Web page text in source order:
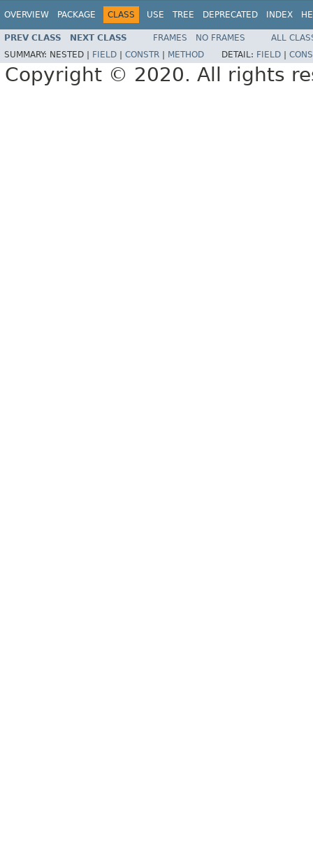
OVERVIEW PACKAGE CLASS USE TREE DEPRECATED INDEX
PREV CLASS NEXT CLASS FRAMES NO FRAMES
ALL
SUMMARY: NESTED | FIELD CONSTR METHOD DETAIL: FIELD
Copyright © 2020. All rights